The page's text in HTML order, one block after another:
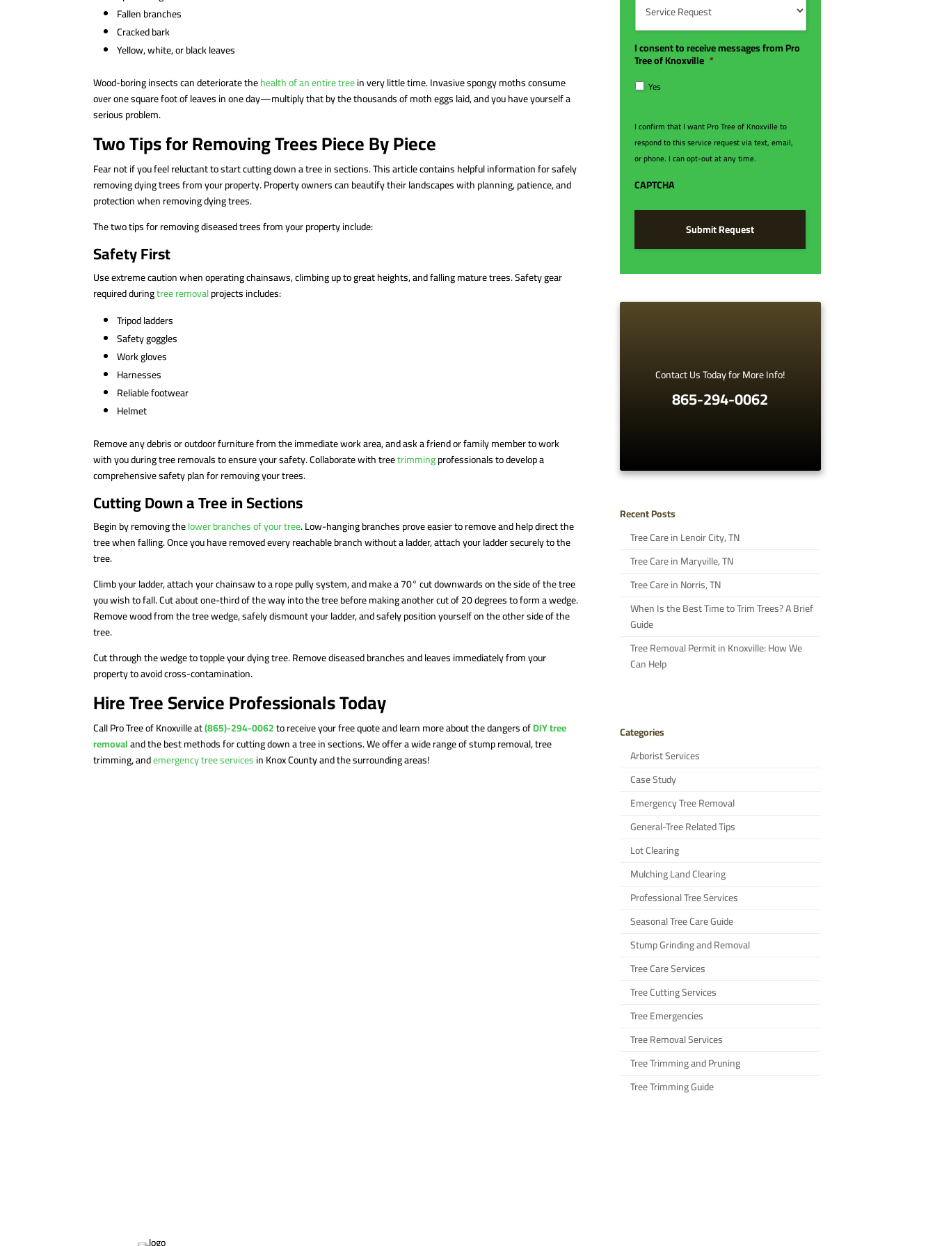
Fallen branches
Cracked bark
Yellow, white, or black leaves
Wood-boring insects can deteriorate thehealth of an entire treein very little time. Invasive spongy moths consume
over one square foot of leaves in one day—multiply that by the thousands of moth eggs laid, and you have yourself a
serious problem.
Two Tips for Removing Trees Piece By Piece
Fear not if you feel reluctant to start cutting down a tree in sections. This article contains helpful information for safely
removing dying trees from your property. Property owners can beautify their landscapes with planning, patience, and
protection when removing dying trees.
The two tips for removing diseased trees from your property include:
Safety First
Use extreme caution when operating chainsaws, climbing up to great heights, and falling mature trees. Safety gear
required duringtree removalprojects includes:
Tripod ladders
Safety goggles
Work gloves
Harnesses
Reliable footwear
Helmet
Remove any debris or outdoor furniture from the immediate work area, and ask a friend or family member to work
with you during tree removals to ensure your safety. Collaborate with treetrimmingprofessionals to develop a
comprehensive safety plan for removing your trees.
Cutting Down a Tree in Sections
Begin by removing thelower branches of your tree. Low-hanging branches prove easier to remove and help direct the
tree when falling. Once you have removed every reachable branch without a ladder, attach your ladder securely to the
tree.
Climb your ladder, attach your chainsaw to a rope pully system, and make a 70° cut downwards on the side of the tree
you wish to fall. Cut about one-third of the way into the tree before making another cut of 20 degrees to form a wedge.
Remove wood from the tree wedge, safely dismount your ladder, and safely position yourself on the other side of the
tree.
Cut through the wedge to topple your dying tree. Remove diseased branches and leaves immediately from your
property to avoid cross-contamination.
Hire Tree Service Professionals Today
Call Pro Tree of Knoxville at(865)-294-0062to receive your free quote and learn more about the dangers ofDIY tree
removaland the best methods for cutting down a tree in sections. We offer a wide range of stump removal, tree
trimming, andemergency tree servicesin Knox County and the surrounding areas!
*
*
v
i
c
R
u
e
s
t
I consent to receive messages from Pro
Tree of Knoxville *
Yes
I confirm that I want Pro Tree of Knoxville to
respond to this service request via text, email,
or phone. I can opt-out at any time.
CAPTCHA
Contact Us Today for More Info!
865-294-0062
Recent Posts
Tree Care in Lenoir City, TN
Tree Care in Maryville, TN
Tree Care in Norris, TN
When Is the Best Time to Trim Trees? A Brief
Guide
Tree Removal Permit in Knoxville: How We
Can Help
Categories
Arborist Services
Case Study
Emergency Tree Removal
General-Tree Related Tips
Lot Clearing
Mulching Land Clearing
Professional Tree Services
Seasonal Tree Care Guide
Stump Grinding and Removal
Tree Care Services
Tree Cutting Services
Tree Emergencies
Tree Removal Services
Tree Trimming and Pruning
Tree Trimming Guide